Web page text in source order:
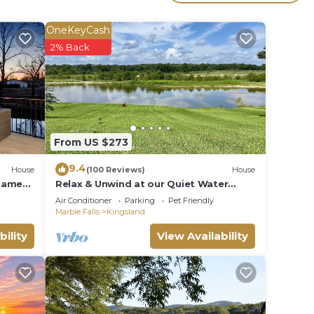
the
or
House
From US $273
OneKeyCash
2% Back
9.4(100 Reviews) House
Relax & Unwind at our Quiet Water
front LBJ Llano River home - Dog
Friendly!
Air Conditioner Parking
Pet Friendly
Marble Falls
Kingsland
View Availability